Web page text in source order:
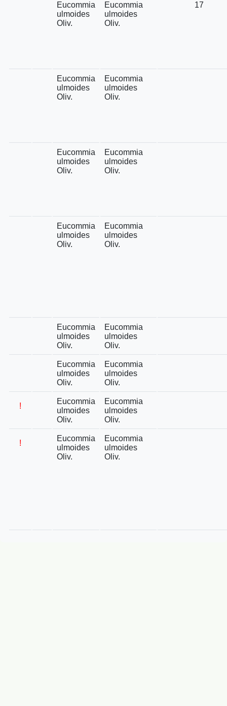
Eucommia
ulmoides
Oliv.
Eucommia
ulmoides
Oliv.
17
Eucommia
ulmoides
Oliv.
Eucommia
ulmoides
Oliv.
Eucommia
ulmoides
Oliv.
Eucommia
ulmoides
Oliv.
Eucommia
ulmoides
Oliv.
Eucommia
ulmoides
Oliv.
Eucommia
ulmoides
Oliv.
Eucommia
ulmoides
Oliv.
Eucommia
ulmoides
Oliv.
Eucommia
ulmoides
Oliv.
!
Eucommia
ulmoides
Oliv.
Eucommia
ulmoides
Oliv.
!
Eucommia
ulmoides
Oliv.
Eucommia
ulmoides
Oliv.